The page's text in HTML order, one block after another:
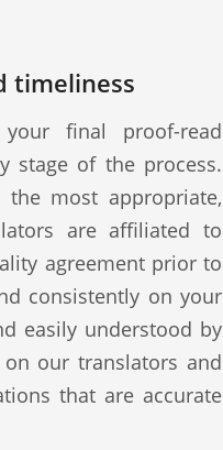
timeliness
final proof-read
stage of the process.
most appropriate,
are affiliated to
agreement prior to
consistently on your
easily understood by
our translators and
that are accurate